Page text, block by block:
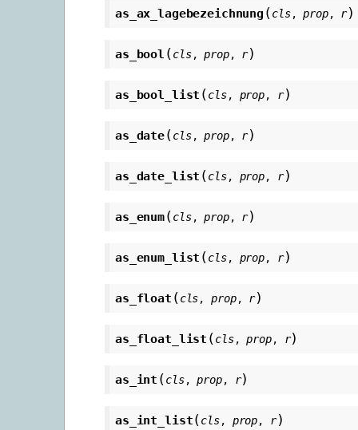
as_ax_lagebezeichnung (cls,prop, r)
as_bool (cls,prop, r)
as_bool_list (cls, prop, r)
as_date(cls,prop, r)
as_date_list (cls, prop, r)
as_enum(cls,prop, r)
as_enum_list (cls, prop, r)
as_float (cls,prop, r)
as_float_list (cls,prop, r)
as_int (cls,prop, r)
as_int_list(cls, prop, r)